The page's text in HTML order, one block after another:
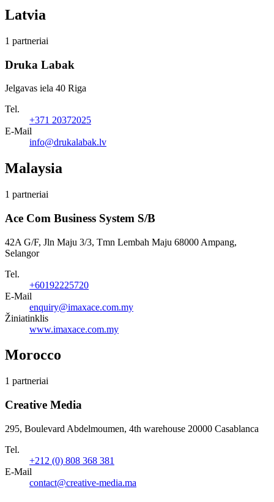
Latvia
1 partneriai
Druka Labak
Jelgavas iela 40 Riga
Tel.
+371 20372025
E-Mail
info@drukalabak.lv
Malaysia
1 partneriai
Ace Com Business System S/B
42A G/F, Jln Maju 3/3, Tmn Lembah Maju 68000 Ampang,
Selangor
Tel.
+60192225720
E-Mail
enquiry@imaxace.com.my
Žiniatinklis
www.imaxace.com.my
Morocco
1 partneriai
Creative Media
295, Boulevard Abdelmoumen, 4th warehouse 20000 Casablanca
Tel.
+212 (0) 808 368 381
E-Mail
contact@creative-media.ma